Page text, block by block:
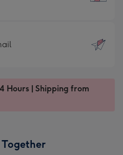
Hours | Shipping from